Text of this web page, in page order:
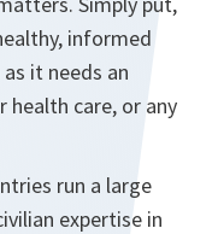
informed
it needs an
care, or any
run a large
expertise in